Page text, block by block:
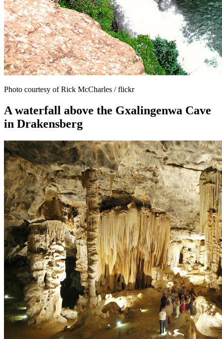
Photo courtesy of Rick McCharles / flickr
A waterfall above the Gxalingenwa Cave
in Drakensberg